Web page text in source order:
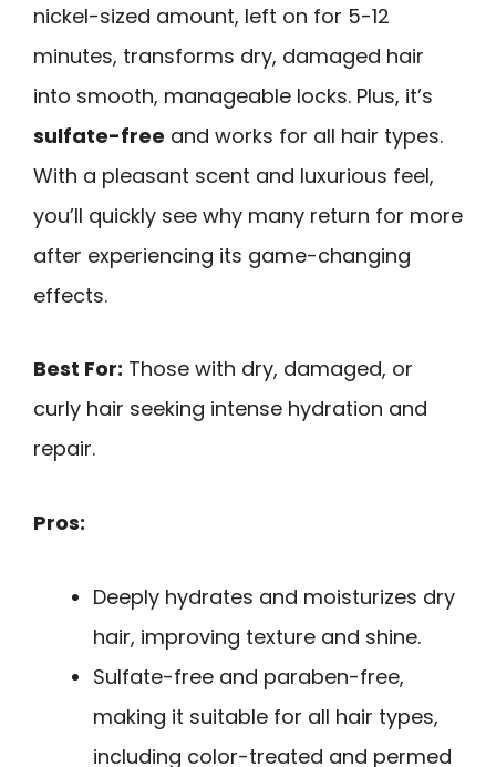
nickel-sized amount, left on for 5-12
minutes, transforms dry, damaged hair
into smooth, manageable locks. Plus, it’s
sulfate-free and works for all hair types.
With a pleasant scent and luxurious feel,
you’ll quickly see why many return for more
after experiencing its game-changing
effects.
Best For: Those with dry, damaged, or
curly hair seeking intense hydration and
repair.
Pros:
Deeply hydrates and moisturizes dry
hair, improving texture and shine.
Sulfate-free and paraben-free,
making it suitable for all hair types,
including color-treated and permed